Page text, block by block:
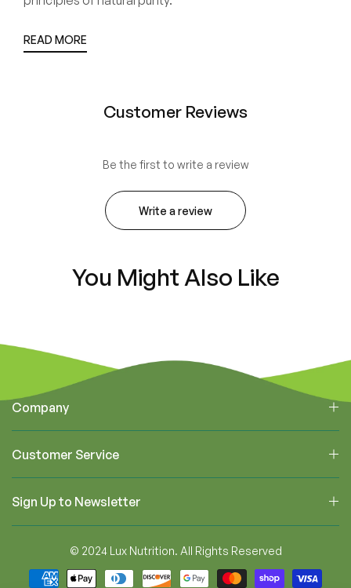
READ MORE
Customer Reviews
Be the first to write a review
Write a review
You Might Also Like
Company
Customer Service
Sign Up to Newsletter
© 2024 Lux Nutrition. All Rights Reserved